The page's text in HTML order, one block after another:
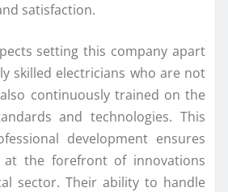
satisfaction.
setting this company apart
skilled electricians who are not
continuously trained on the
and technologies. This
development ensures
the forefront of innovations
sector. Their ability to handle